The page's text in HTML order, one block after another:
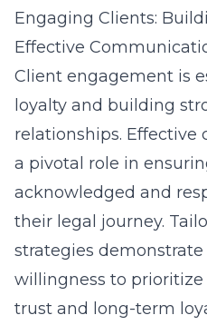
Engaging Clients:
Effective
Client engagement is
loyalty and building
relationships.
a pivotal role in
acknowledged and
their legal journey.
strategies demonstrate
willingness to
trust and long-term